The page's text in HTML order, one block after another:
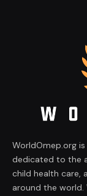
WorldOmep.org
dedicated to the
child health care,
around the world.